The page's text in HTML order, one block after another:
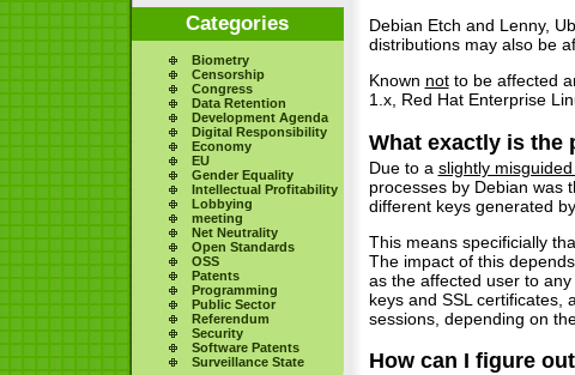
Categories
Biometry
Censorship
Congress
Data Retention
Development Agenda
Digital Responsibility
Economy
EU
Gender Equality
Intellectual Profitability
Lobbying
meeting
Net Neutrality
Open Standards
OSS
Patents
Programming
Public Sector
Referendum
Security
Software Patents
Surveillance State
Debian Etch and Lenny,
distributions may also be
Known notto be affected
1.x, Red Hat Enterprise
What exactly is the
Due to a slightly
processes by Debian was
different keys generated
This means specificially
The impact of this
as the affected user to
keys and SSL certificates,
sessions, depending on
How can I figure